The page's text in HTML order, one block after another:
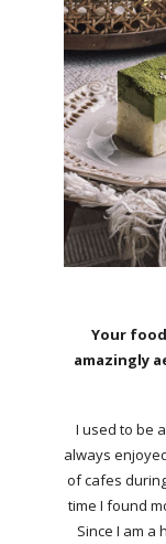
Your
amazingly
I used to be
always
of cafes
time I found
Since I am a